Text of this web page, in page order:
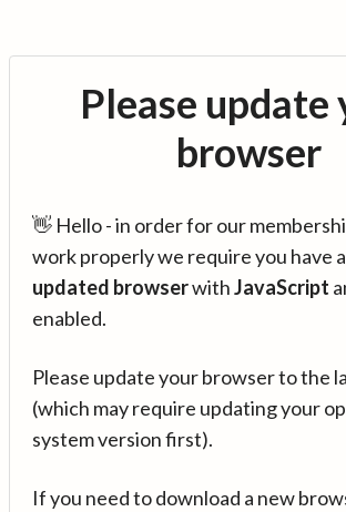
Please update
browser
👋 Hello - in order for our
work properly we require you have
updated browserwithJavaScript
enabled.
Please update your browser to the
(which may require updating your
system version first).
If you need to download a new